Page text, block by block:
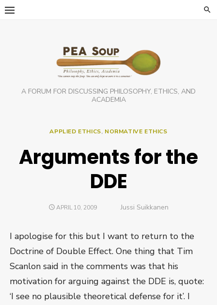
Skip
A FORUM FOR DISCUSSING PHILOSOPHY, ETHICS, AND
ACADEMIA
APPLIED ETHICS, NORMATIVE ETHICS
Arguments for the
DDE
POSTED
APRIL 10, 2009 Author
Jussi Suikkanen
I apologise for this but I want to return to the
Doctrine of Double Effect. One thing that Tim
Scanlon said in the comments was that his
motivation for arguing against the DDE is, quote:
‘I see no plausible theoretical defense for it’. I